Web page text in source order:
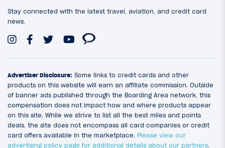
Stay connected with the latest travel, aviation, and credit card
news.
Advertiser Disclosure: Some links to credit cards and other
products on this website will earn an affiliate commission. Outside
of banner ads published through the Boarding Area network, this
compensation does not impact how and where products appear
on this site. While we strive to list all the best miles and points
deals, the site does not encompass all card companies or credit
card offers available in the marketplace. Please view our
advertising policy page for additional details about our partners.